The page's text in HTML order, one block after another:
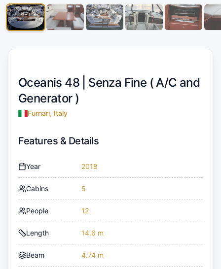
Oceanis 48 | Senza Fine ( A/C and
Generator )
Furnari, Italy
Features & Details
Year 2018
Cabins 5
People 12
Length 14.6 m
Beam 4.74 m